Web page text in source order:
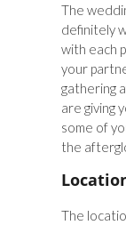
The
definitely
with each
your
gathering
are giving
some of
the
The